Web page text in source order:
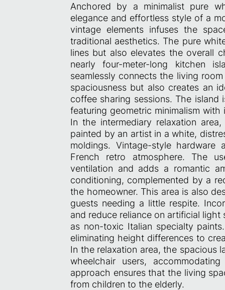
Anchored by a minimalist pure
elegance and effortless style of a
vintage elements infuses the
traditional aesthetics. The pure
lines but also elevates the overall
nearly four-meter-long kitchen
seamlessly connects the living
spaciousness but also creates an
coffee sharing sessions. The
featuring geometric minimalism
In the intermediary relaxation
painted by an artist in a white,
moldings. Vintage-style
French retro atmosphere. The
ventilation and adds a romantic
conditioning, complemented by a
the homeowner. This area is also
guests needing a little respite.
and reduce reliance on artificial
as non-toxic Italian specialty
eliminating height differences to
In the relaxation area, the spacious
wheelchair users,
approach ensures that the living
from children to the elderly.